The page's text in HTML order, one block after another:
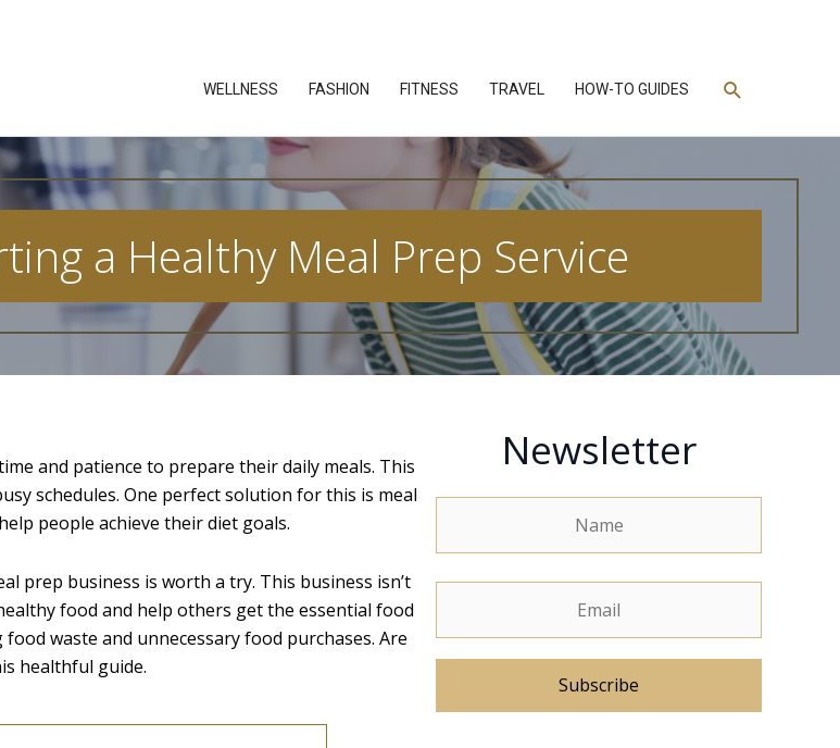
WELLNESS FASHION FITNESS TRAVEL HOW-TO GUIDES Search
a Healthy Meal Prep Service
and patience to prepare their daily meals. This
schedules. One perfect solution for this is meal
people achieve their diet goals.
prep business is worth a try. This business isn’t
food and help others get the essential food
waste and unnecessary food purchases. Are
healthful guide.
Newsletter